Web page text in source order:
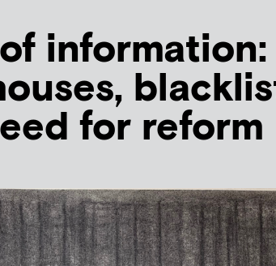
information:
for reform